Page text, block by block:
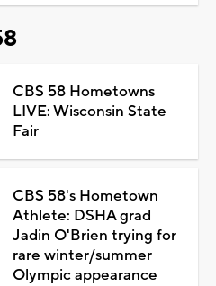
CBS 58 Hometowns
LIVE: Wisconsin State
Fair
CBS 58's Hometown
Athlete: DSHA grad
Jadin O'Brien trying for
rare winter/summer
Olympic appearance